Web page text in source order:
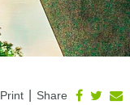
Share
Print